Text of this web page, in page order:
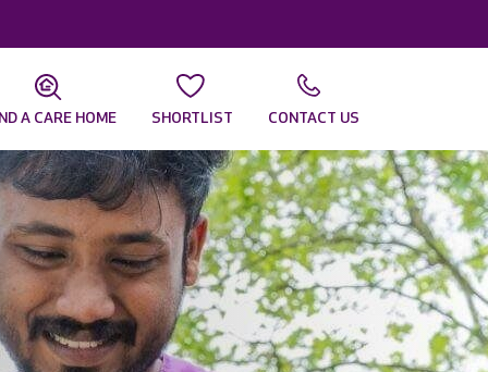
A CARE HOME SHORTLIST CONTACT US